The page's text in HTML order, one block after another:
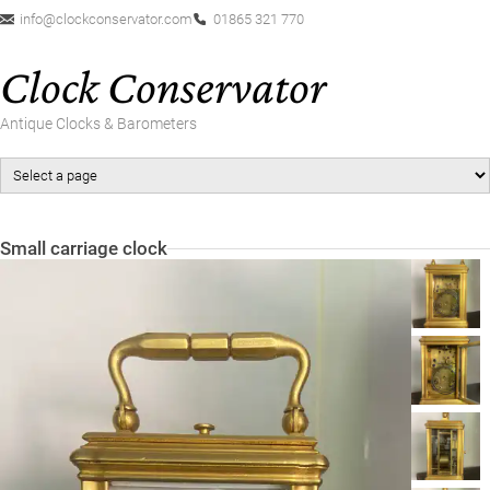
Clock Conservator
Antique Clocks & Barometers
info@clockconservator.com 01865 321 770
Small carriage clock